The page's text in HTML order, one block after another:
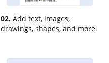
02. Add text, images,
drawings, shapes, and more.